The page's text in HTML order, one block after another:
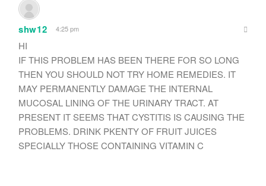
shw12 4:25 pm
HI
IF THIS PROBLEM HAS BEEN THERE FOR SO LONG
THEN YOU SHOULD NOT TRY HOME REMEDIES. IT
MAY PERMANENTLY DAMAGE THE INTERNAL
MUCOSAL LINING OF THE URINARY TRACT. AT
PRESENT IT SEEMS THAT CYSTITIS IS CAUSING THE
PROBLEMS. DRINK PKENTY OF FRUIT JUICES
SPECIALLY THOSE CONTAINING VITAMIN C